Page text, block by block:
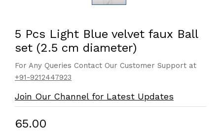
5 Pcs Light Blue velvet faux Ball
set (2.5 cm diameter)
For Any Queries Contact Our Customer Support at
+91-9212447923
Join Our Channel for Latest Updates
₹65.00